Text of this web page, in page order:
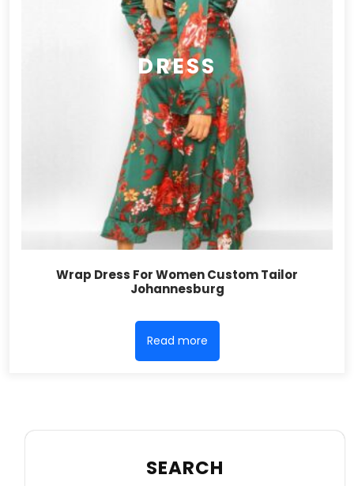
DRESS
Wrap Dress For Women Custom Tailor
Johannesburg
Read more
SEARCH